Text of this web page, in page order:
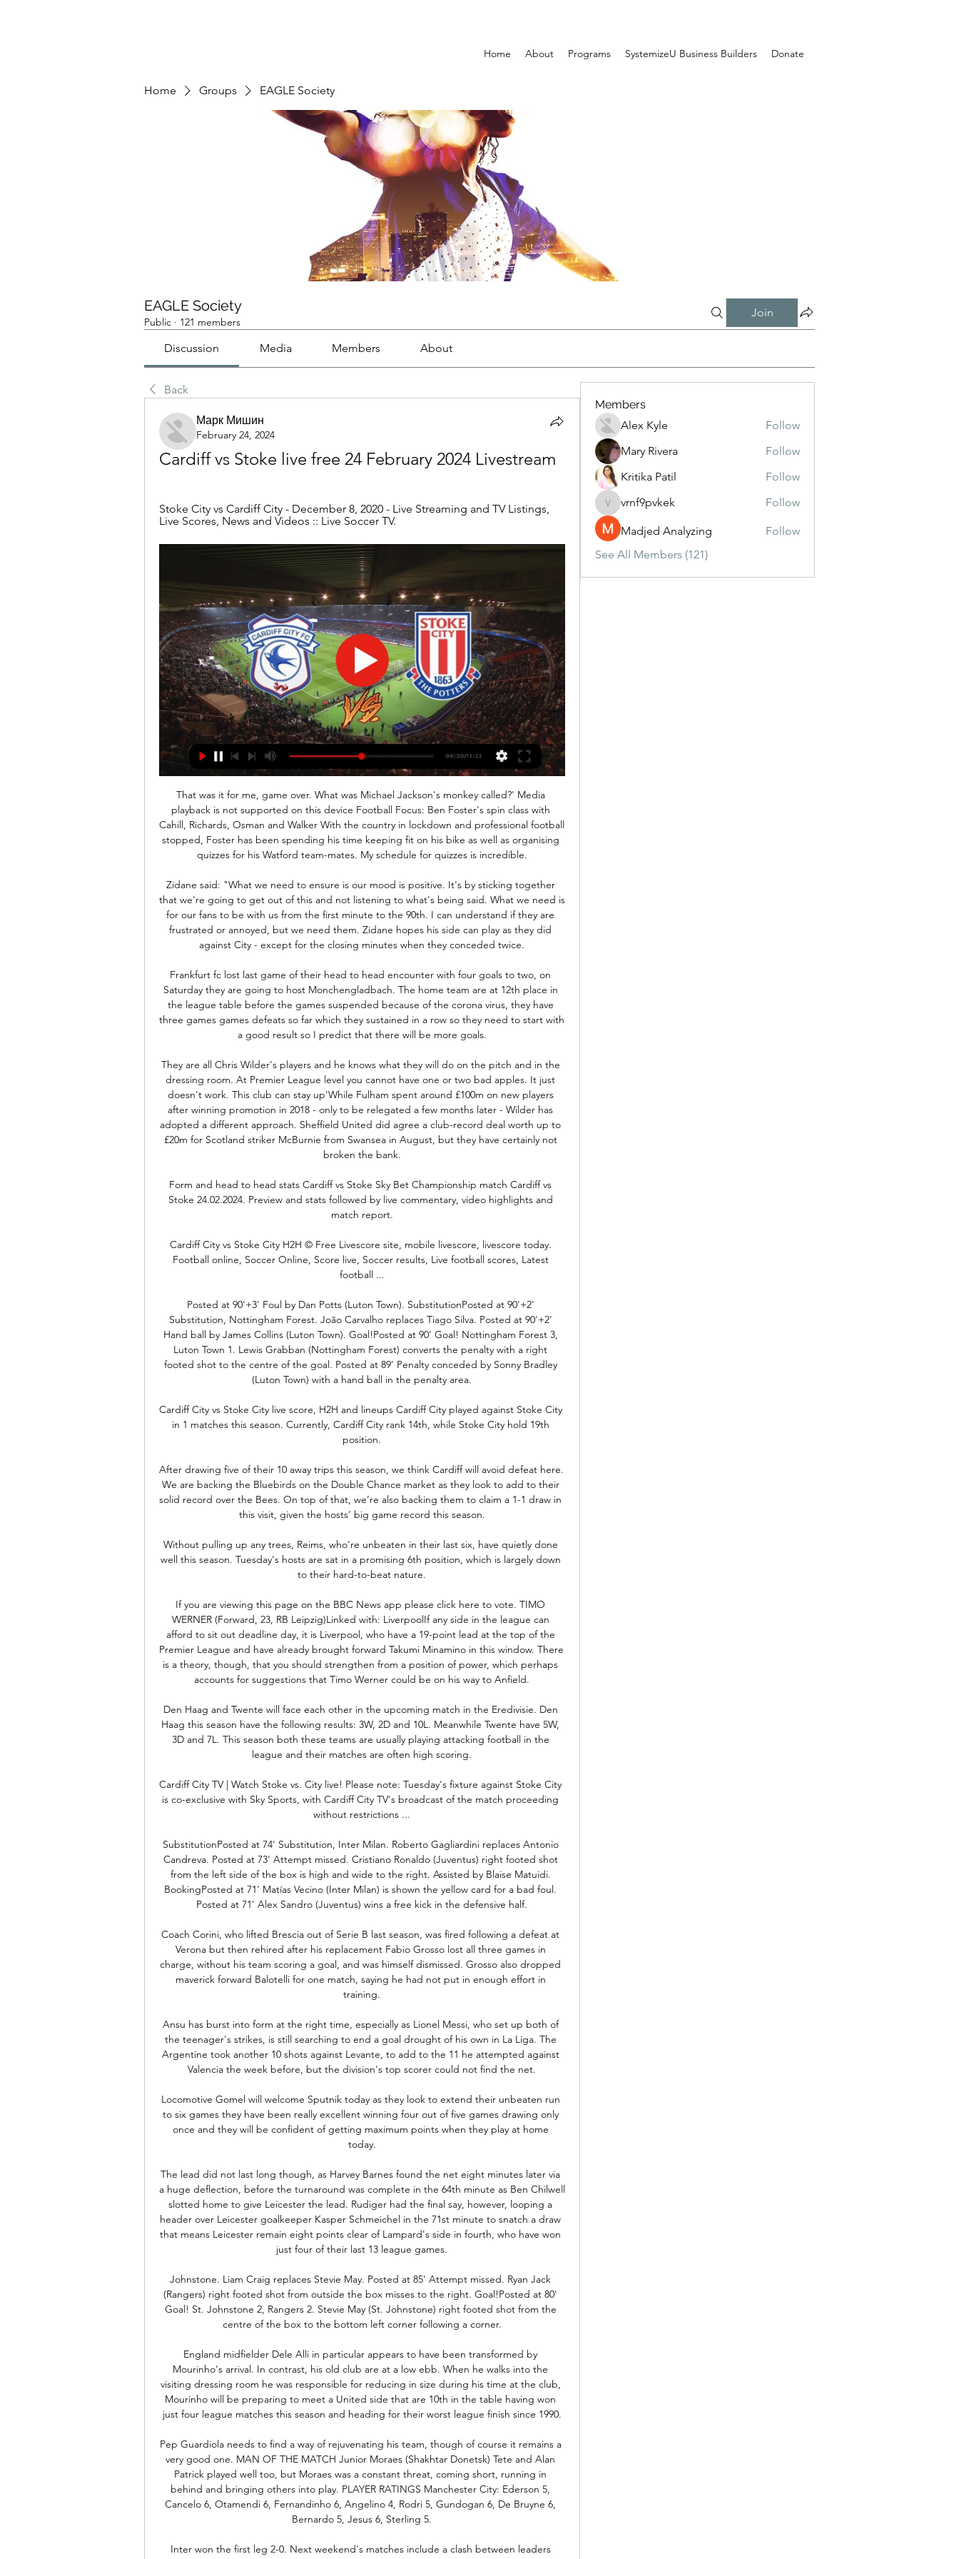
Home About Programs SystemizeU Business Builders Donate
Home Groups EAGLE Society
EAGLE Society
Public · 121 members
Join
Discussion Media Members About
Back
Марк Мишин
February 24, 2024
Cardiff vs Stoke live free 24 February 2024 Livestream
Stoke City vs Cardiff City - December 8, 2020 - Live Streaming and TV Listings,
Live Scores, News and Videos :: Live Soccer TV.
That was it for me, game over. What was Michael Jackson's monkey called?' Media playback is not supported on this device Football Focus: Ben Foster's spin class with Cahill, Richards, Osman and Walker With the country in lockdown and professional football stopped, Foster has been spending his time keeping fit on his bike as well as organising quizzes for his Watford team-mates. My schedule for quizzes is incredible.

Zidane said: "What we need to ensure is our mood is positive. It's by sticking together that we're going to get out of this and not listening to what's being said. What we need is for our fans to be with us from the first minute to the 90th. I can understand if they are frustrated or annoyed, but we need them. Zidane hopes his side can play as they did against City - except for the closing minutes when they conceded twice.

Frankfurt fc lost last game of their head to head encounter with four goals to two, on Saturday they are going to host Monchengladbach. The home team are at 12th place in the league table before the games suspended because of the corona virus, they have three games games defeats so far which they sustained in a row so they need to start with a good result so I predict that there will be more goals.

They are all Chris Wilder's players and he knows what they will do on the pitch and in the dressing room. At Premier League level you cannot have one or two bad apples. It just doesn't work. This club can stay up'While Fulham spent around £100m on new players after winning promotion in 2018 - only to be relegated a few months later - Wilder has adopted a different approach. Sheffield United did agree a club-record deal worth up to £20m for Scotland striker McBurnie from Swansea in August, but they have certainly not broken the bank.

Form and head to head stats Cardiff vs Stoke Sky Bet Championship match Cardiff vs Stoke 24.02.2024. Preview and stats followed by live commentary, video highlights and match report.

Cardiff City vs Stoke City H2H © Free Livescore site, mobile livescore, livescore today. Football online, Soccer Online, Score live, Soccer results, Live football scores, Latest football ...

Posted at 90'+3' Foul by Dan Potts (Luton Town). SubstitutionPosted at 90'+2' Substitution, Nottingham Forest. João Carvalho replaces Tiago Silva. Posted at 90'+2' Hand ball by James Collins (Luton Town). Goal!Posted at 90' Goal! Nottingham Forest 3, Luton Town 1. Lewis Grabban (Nottingham Forest) converts the penalty with a right footed shot to the centre of the goal. Posted at 89' Penalty conceded by Sonny Bradley (Luton Town) with a hand ball in the penalty area.

Cardiff City vs Stoke City live score, H2H and lineups Cardiff City played against Stoke City in 1 matches this season. Currently, Cardiff City rank 14th, while Stoke City hold 19th position.

After drawing five of their 10 away trips this season, we think Cardiff will avoid defeat here. We are backing the Bluebirds on the Double Chance market as they look to add to their solid record over the Bees. On top of that, we’re also backing them to claim a 1-1 draw in this visit, given the hosts’ big game record this season.

Without pulling up any trees, Reims, who're unbeaten in their last six, have quietly done well this season. Tuesday's hosts are sat in a promising 6th position, which is largely down to their hard-to-beat nature.

If you are viewing this page on the BBC News app please click here to vote. TIMO WERNER (Forward, 23, RB Leipzig)Linked with: LiverpoolIf any side in the league can afford to sit out deadline day, it is Liverpool, who have a 19-point lead at the top of the Premier League and have already brought forward Takumi Minamino in this window. There is a theory, though, that you should strengthen from a position of power, which perhaps accounts for suggestions that Timo Werner could be on his way to Anfield.

Den Haag and Twente will face each other in the upcoming match in the Eredivisie. Den Haag this season have the following results: 3W, 2D and 10L. Meanwhile Twente have 5W, 3D and 7L. This season both these teams are usually playing attacking football in the league and their matches are often high scoring.

Cardiff City TV | Watch Stoke vs. City live! Please note: Tuesday's fixture against Stoke City is co-exclusive with Sky Sports, with Cardiff City TV's broadcast of the match proceeding without restrictions ...

SubstitutionPosted at 74' Substitution, Inter Milan. Roberto Gagliardini replaces Antonio Candreva. Posted at 73' Attempt missed. Cristiano Ronaldo (Juventus) right footed shot from the left side of the box is high and wide to the right. Assisted by Blaise Matuidi. BookingPosted at 71' Matías Vecino (Inter Milan) is shown the yellow card for a bad foul. Posted at 71' Alex Sandro (Juventus) wins a free kick in the defensive half.

Coach Corini, who lifted Brescia out of Serie B last season, was fired following a defeat at Verona but then rehired after his replacement Fabio Grosso lost all three games in charge, without his team scoring a goal, and was himself dismissed. Grosso also dropped maverick forward Balotelli for one match, saying he had not put in enough effort in training.

Ansu has burst into form at the right time, especially as Lionel Messi, who set up both of the teenager's strikes, is still searching to end a goal drought of his own in La Liga. The Argentine took another 10 shots against Levante, to add to the 11 he attempted against Valencia the week before, but the division's top scorer could not find the net.

Locomotive Gomel will welcome Sputnik today as they look to extend their unbeaten run to six games they have been really excellent winning four out of five games drawing only once and they will be confident of getting maximum points when they play at home today.

The lead did not last long though, as Harvey Barnes found the net eight minutes later via a huge deflection, before the turnaround was complete in the 64th minute as Ben Chilwell slotted home to give Leicester the lead. Rudiger had the final say, however, looping a header over Leicester goalkeeper Kasper Schmeichel in the 71st minute to snatch a draw that means Leicester remain eight points clear of Lampard's side in fourth, who have won just four of their last 13 league games.

Johnstone. Liam Craig replaces Stevie May. Posted at 85' Attempt missed. Ryan Jack (Rangers) right footed shot from outside the box misses to the right. Goal!Posted at 80' Goal! St. Johnstone 2, Rangers 2. Stevie May (St. Johnstone) right footed shot from the centre of the box to the bottom left corner following a corner.

England midfielder Dele Alli in particular appears to have been transformed by Mourinho's arrival. In contrast, his old club are at a low ebb. When he walks into the visiting dressing room he was responsible for reducing in size during his time at the club, Mourinho will be preparing to meet a United side that are 10th in the table having won just four league matches this season and heading for their worst league finish since 1990.

Pep Guardiola needs to find a way of rejuvenating his team, though of course it remains a very good one. MAN OF THE MATCH Junior Moraes (Shakhtar Donetsk) Tete and Alan Patrick played well too, but Moraes was a constant threat, coming short, running in behind and bringing others into play. PLAYER RATINGS Manchester City: Ederson 5, Cancelo 6, Otamendi 6, Fernandinho 6, Angelino 4, Rodri 5, Gundogan 6, De Bruyne 6, Bernardo 5, Jesus 6, Sterling 5.

Inter won the first leg 2-0. Next weekend's matches include a clash between leaders Juventus and Inter in Sunday's late game. Tuesday's Champions League first-leg match between Napoli and Barcelona at Stadio San Paolo in Naples is taking place several hundred kilometres from the affected region and there has been no suggestion that it could be called off.

Football, cycling, tennis, Olympic qualifiers - how coronavirus is affecting sport Paul Parker: Neville is right to say Premier League stars should play nine days in a row Wiggins: Coronavirus impact could be ‘devastating’ Summer sport - what's still on? 19:05 - Olympic decision due 'in the next four weeks' More here from Thomas Bach after that IOC meeting today.

HEROES Every single medical professional, and particularly these ones, honoured by AS Roma. HEROES II Every last athlete or organisation that has used their platform to promote social distancing and generally staying inside. HAT-TIP Now being inside is quite tough but at least a lot of us have access to some of our comforts.

In Austria, Floridsdorfer and Vorwarts are expected to face one another in a Erste Liga match which will be held at FAC-Platz stadium, Vienna city. Vorwarts takes position 4 with 27 points after playing 19 matches while Floridsdorfer takes position 14 with 21 points after playing 19 games.

United and Blackburn never kicked off at the same time towards the end of the season. I couldn't watch United's games on television so I'd take the dog for a walk. Kenna: "I was sat with the Southampton fans at Manchester United. We'd beaten Newcastle a couple of nights earlier to go five clear and it was a must-win game for United. I was hoping my old club could stop them from winning so that we would be champions.

Jack Grealish was the central figure in a battle of loyalties between the Republic of Ireland and England before finally settling on his international future - now is the time for Gareth Southgate to give him the chance to show what all the fuss was about. It was as far back as September 2015 when Grealish confirmed he wanted to represent England and since then a number of factors, including dropping into the Championship with Aston Villa, have kept him on the margins of Southgate's plans.

And then, on Tuesday, out went the annual payments. For a season ticket to a season that may not start in time, that may not be 38 games long, that may not even take place at all. Maybe Ashley really likes being called rude wo
Members
Alex Kyle
Follow
Mary Rivera
Follow
Kritika Patil
Follow
vrnf9pvkek
vrnf9pvkek Follow
Madjed Analyzing
Follow
See All Members (121)